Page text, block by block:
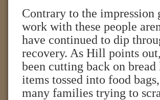
Contrary to the
work with these people
have continued to dip
recovery. As Hill points
been cutting back on bread
items tossed into food
many families trying to